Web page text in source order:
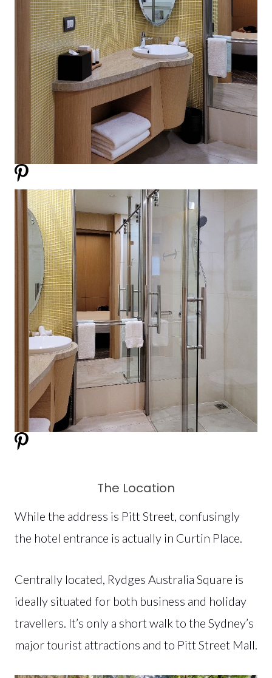
The Location
While the address is Pitt Street, confusingly
the hotel entrance is actually in Curtin Place.
Centrally located, Rydges Australia Square is
ideally situated for both business and holiday
travellers. It’s only a short walk to the Sydney’s
major tourist attractions and to Pitt Street Mall.